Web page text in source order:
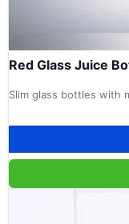
Red Glass Juice
Slim glass bottles with